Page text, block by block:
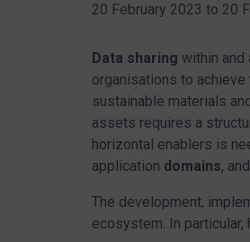
20 February 2023 to 20
Data sharing within
organisations to
sustainable materials
assets requires a
horizontal enablers is
application domains,
The development,
ecosystem. In